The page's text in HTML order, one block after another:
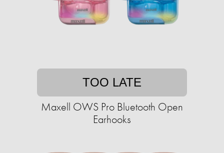
TOO LATE
Maxell OWS Pro Bluetooth Open
Earhooks